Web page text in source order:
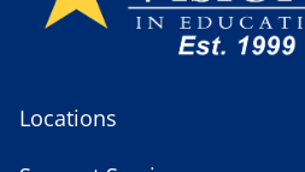
Locations